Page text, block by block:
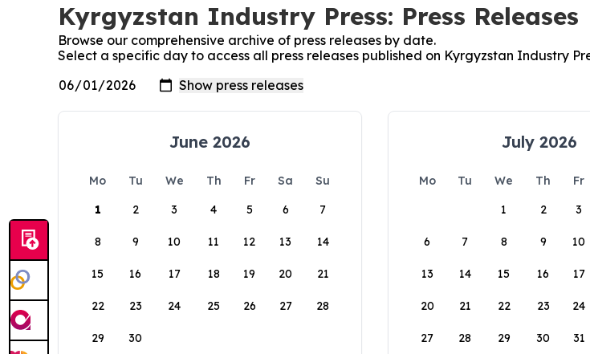
Kyrgyzstan Industry Press: Press Releases
Browse our comprehensive archive of press releases by date.
Select a specific day to access all press releases published on Kyrgyzstan Industry
June 2026
Mo Tu We Th Fr Sa
Su
1
2 3 4 5 6 7
8 9 10 11 12 13 14
15 16 17 18 19 20 21
22 23 24 25 26 27 28
29 30
July 2026
Mo Tu We Th Fr
1
2 3
6 7 8 9 10
13 14 15 16 17
20 21 22 23 24
27 28 29 30 31